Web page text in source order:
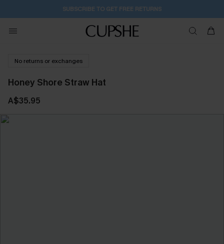
Buy 2+ Styles, Get Extra 15% Off 23H:8M:17S
No returns or exchanges
Honey Shore Straw Hat
A$35.95